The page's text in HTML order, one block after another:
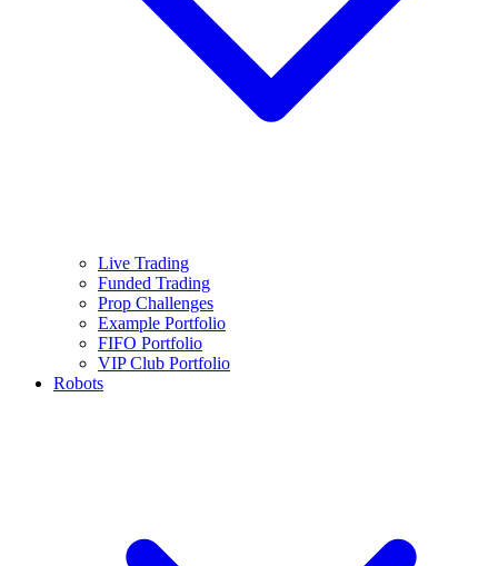
Live Trading
Funded Trading
Prop Challenges
Example Portfolio
FIFO Portfolio
VIP Club Portfolio
Robots